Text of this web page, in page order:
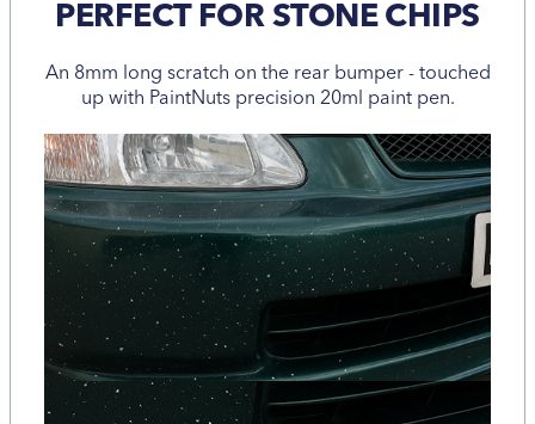
PERFECT FOR STONE CHIPS
An 8mm long scratch on the rear bumper - touched
up with PaintNuts precision 20ml paint pen.